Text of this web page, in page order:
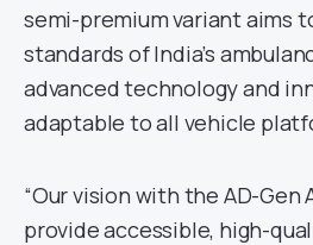
semi-premium variant aims
standards of India’s
advanced technology and
adaptable to all vehicle
“Our vision with the AD-Gen
provide accessible, high-